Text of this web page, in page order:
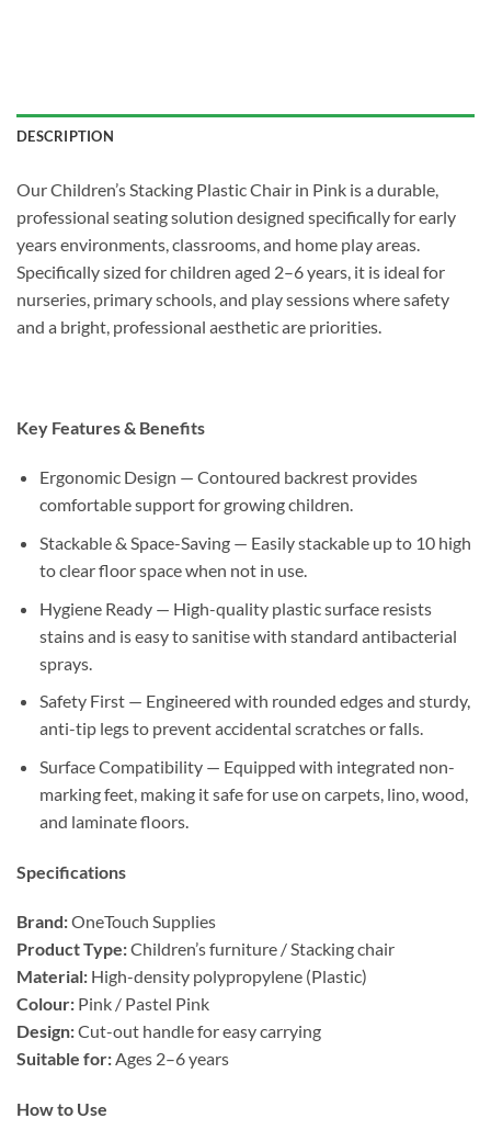
DESCRIPTION
Our Children’s Stacking Plastic Chair in Pink is a durable,
professional seating solution designed specifically for early
years environments, classrooms, and home play areas.
Specifically sized for children aged 2–6 years, it is ideal for
nurseries, primary schools, and play sessions where safety
and a bright, professional aesthetic are priorities.
Key Features & Benefits
Ergonomic Design — Contoured backrest provides
comfortable support for growing children.
Stackable & Space-Saving — Easily stackable up to 10 high
to clear floor space when not in use.
Hygiene Ready — High-quality plastic surface resists
stains and is easy to sanitise with standard antibacterial
sprays.
Safety First — Engineered with rounded edges and sturdy,
anti-tip legs to prevent accidental scratches or falls.
Surface Compatibility — Equipped with integrated non-
marking feet, making it safe for use on carpets, lino, wood,
and laminate floors.
Specifications
Brand:OneTouch Supplies
Product Type:Children’s furniture / Stacking chair
Material: High-density polypropylene (Plastic)
Colour: Pink / Pastel Pink
Design:Cut-out handle for easy carrying
Suitable for:Ages 2–6 years
How to Use